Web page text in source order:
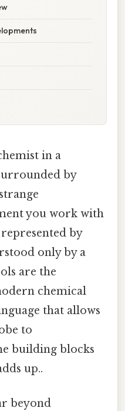
in a
by
you work with
by
only by a
are the
chemical
that allows
to
building blocks
up..
beyond